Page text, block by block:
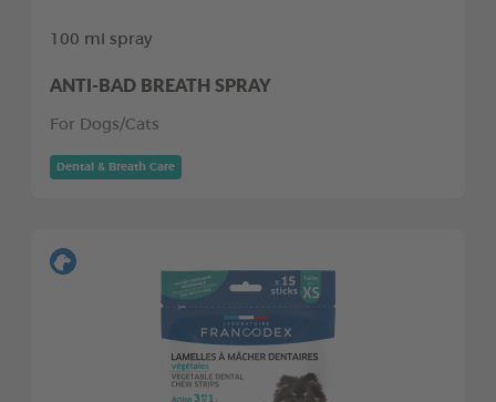
100 ml spray
ANTI-BAD BREATH SPRAY
For Dogs/Cats
Dental & Breath Care